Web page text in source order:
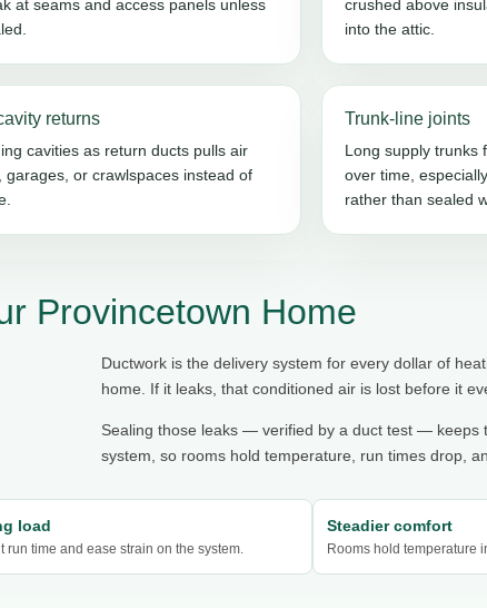
at seams and access panels unless
crushed above
into the attic.
returns
cavities as return ducts pulls air
garages, or crawlspaces instead of
Trunk-line joints
Long supply trunks
over time,
rather than sealed
Provincetown Home
Ductwork is the delivery system for every dollar of
home. If it leaks, that conditioned air is lost before it
Sealing those leaks — verified by a duct test — keeps
system, so rooms hold temperature, run times drop,
load
run time and ease strain on the system.
Steadier comfort
Rooms hold temperature